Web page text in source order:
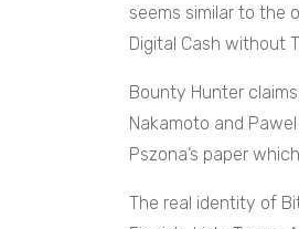
seems similar to the
Digital Cash without
Bounty Hunter
Nakamoto and
Pszona’s paper
The real identity of